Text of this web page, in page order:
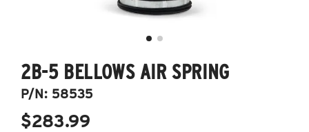
2B-5 BELLOWS AIR SPRING
P/N: 58535
$283.99